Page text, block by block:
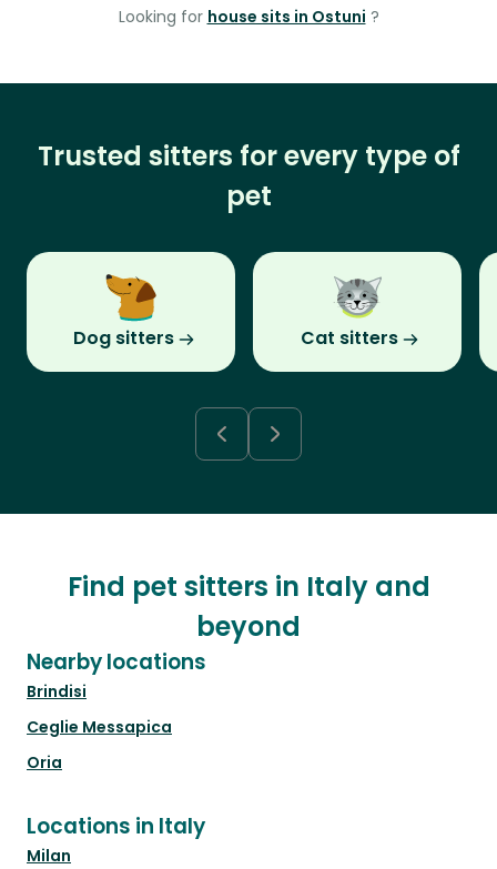
Looking for house sits in Ostuni ?
Trusted sitters for every type of
pet
Dog sitters Cat sitters
Find pet sitters in Italy and
beyond
Nearby locations
Brindisi
Ceglie Messapica
Oria
Locations in Italy
Milan